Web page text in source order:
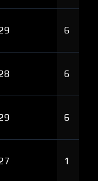
6
6
6
1